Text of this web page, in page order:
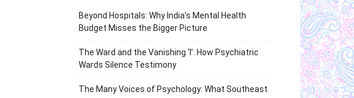
Beyond Hospitals: Why India’s Mental Health
Budget Misses the Bigger Picture
The Ward and the Vanishing ‘I’: How Psychiatric
Wards Silence Testimony
The Many Voices of Psychology: What Southeast